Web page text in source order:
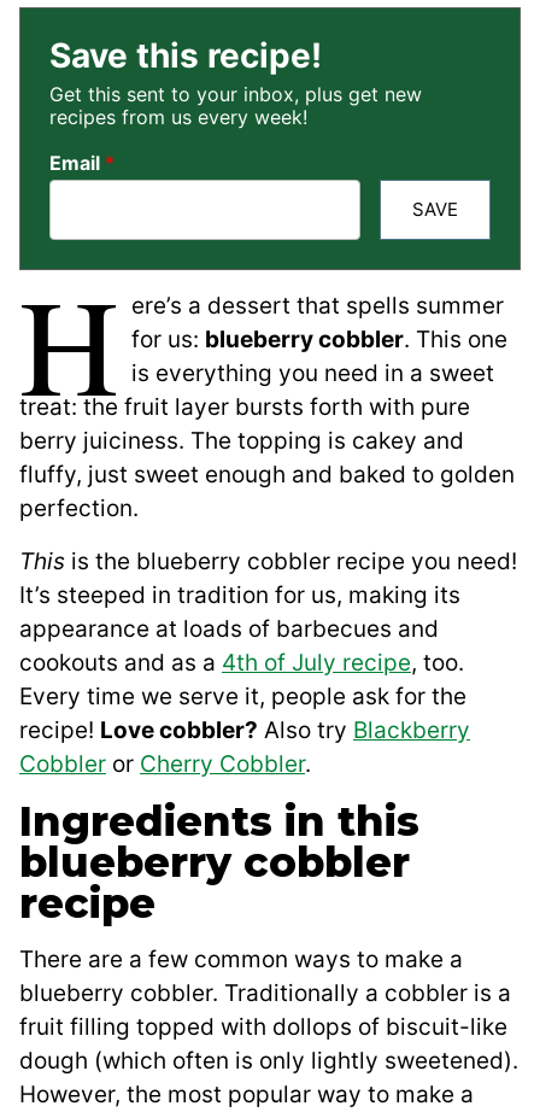
Save this recipe!
Get this sent to your inbox, plus get new
recipes from us every week!
Email *
SAVE
H
ere’s a dessert that spells summer
for us: blueberry cobbler. This one
is everything you need in a sweet
treat: the fruit layer bursts forth with pure
berry juiciness. The topping is cakey and
fluffy, just sweet enough and baked to golden
perfection.
This is the blueberry cobbler recipe you need!
It’s steeped in tradition for us, making its
appearance at loads of barbecues and
cookouts and as a 4th of July recipe, too.
Every time we serve it, people ask for the
recipe! Love cobbler? Also try Blackberry
Cobbler or Cherry Cobbler.
Ingredients in this
blueberry cobbler
recipe
There are a few common ways to make a
blueberry cobbler. Traditionally a cobbler is a
fruit filling topped with dollops of biscuit-like
dough (which often is only lightly sweetened).
However, the most popular way to make a